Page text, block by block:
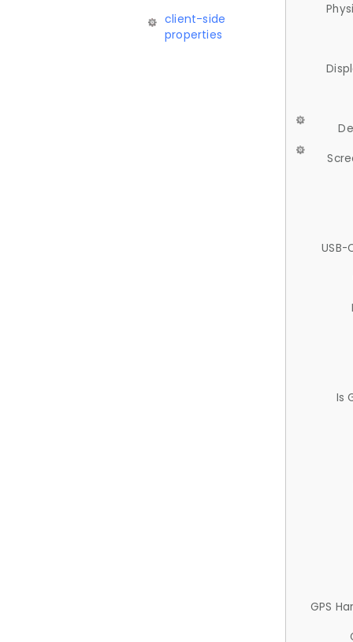
client-side
properties
USB-
Is
GPS